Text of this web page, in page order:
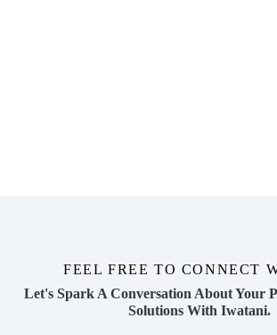
FEEL FREE TO CONNECT
Let's Spark A Conversation About Your
Solutions With Iwatani.